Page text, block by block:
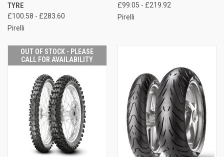
TYRE
£100.58 - £283.60
Pirelli
£99.05 - £219.92
Pirelli
OUT OF STOCK - PLEASE
CALL FOR AVAILABILITY